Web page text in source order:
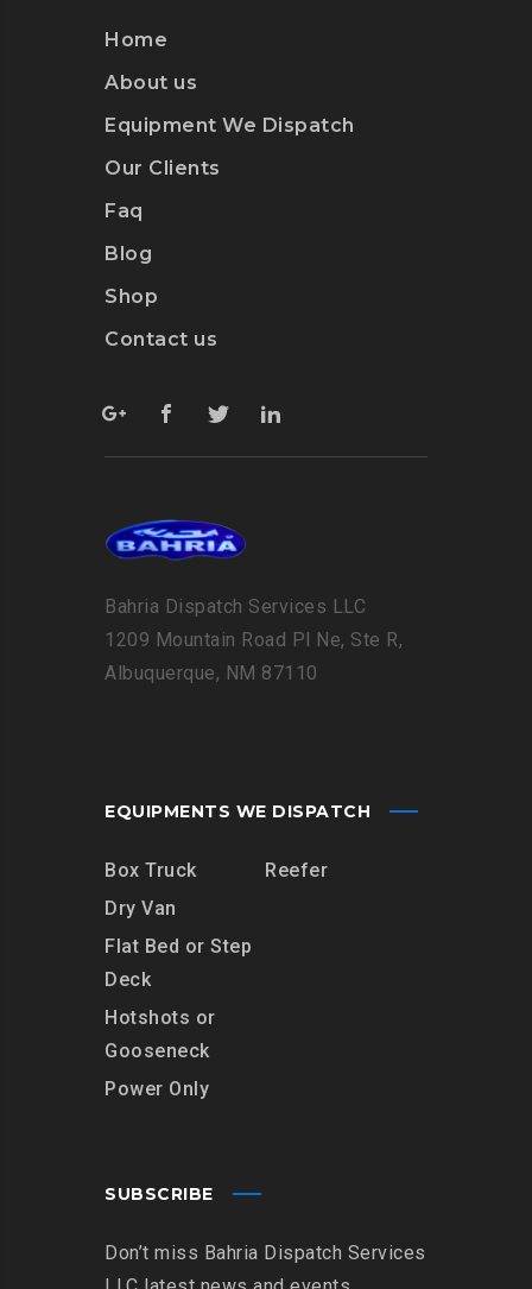
Home
About us
Equipment We Dispatch
Our Clients
Faq
Blog
Shop
Contact us
Bahria Dispatch Services LLC
1209 Mountain Road Pl Ne, Ste R,
Albuquerque, NM 87110
EQUIPMENTS WE DISPATCH
Box Truck
Dry Van
Flat Bed or Step
Deck
Hotshots or
Gooseneck
Power Only
Reefer
SUBSCRIBE
Don’t miss Bahria Dispatch Services